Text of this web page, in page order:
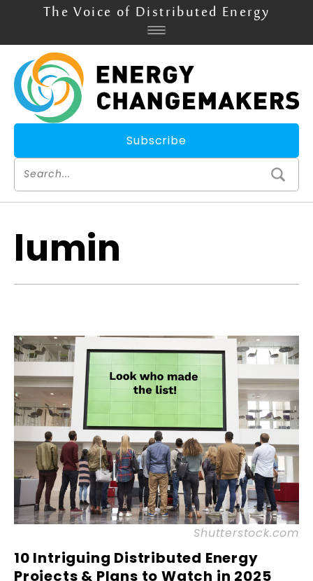
The Voice of Distributed Energy
Subscribe
lumin
Shutterstock.com
10 Intriguing Distributed Energy
Projects & Plans to Watch in 2025